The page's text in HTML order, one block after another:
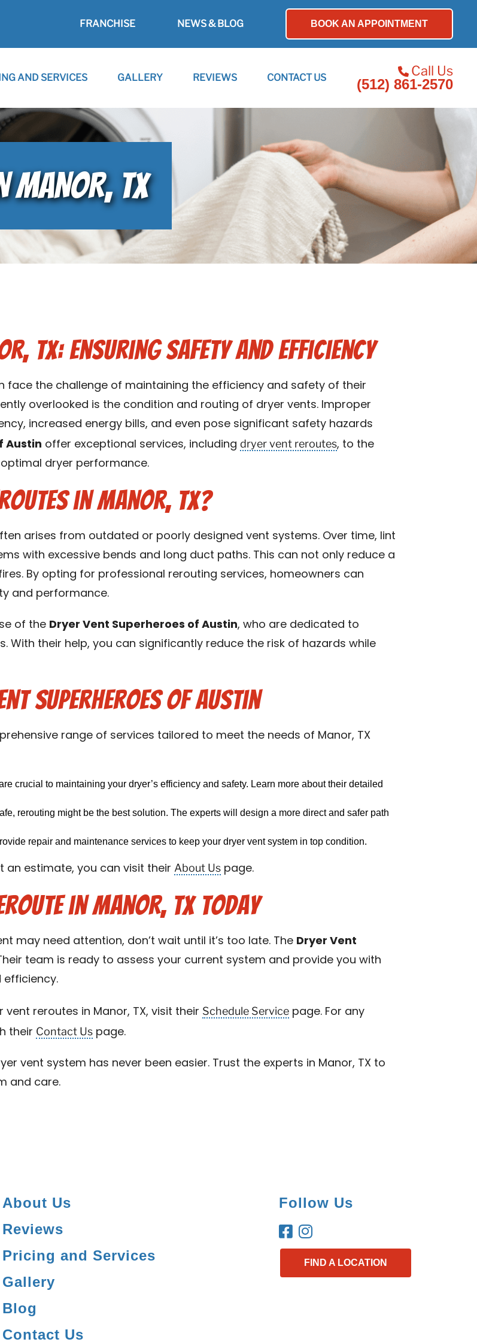
FRANCHISE NEWS & BLOG BOOK AN APPOINTMENT
AND SERVICES GALLERY REVIEWS CONTACT US Call Us
(512) 861-2570
MANOR, TX
TX: Ensuring Safety and Efficiency
face the challenge of maintaining the efficiency and safety of their
overlooked is the condition and routing of dryer vents. Improper
increased energy bills, and even pose significant safety hazards
Austin offer exceptional services, including dryer vent reroutes, to the
dryer performance.
in Manor, TX?
arises from outdated or poorly designed vent systems. Over time, lint
with excessive bends and long duct paths. This can not only reduce a
By opting for professional rerouting services, homeowners can
and performance.
of the Dryer Vent Superheroes of Austin, who are dedicated to
their help, you can significantly reduce the risk of hazards while
Superheroes of Austin
range of services tailored to meet the needs of Manor, TX
crucial to maintaining your dryer’s efficiency and safety. Learn more about their detailed
rerouting might be the best solution. The experts will design a more direct and safer path
repair and maintenance services to keep your dryer vent system in top condition.
an estimate, you can visit their About Uspage.
in Manor, TX Today
may need attention, don’t wait until it’s too late. The Dryer Vent
team is ready to assess your current system and provide you with
efficiency.
reroutes in Manor, TX, visit their Schedule Servicepage. For any
their Contact Uspage.
vent system has never been easier. Trust the experts in Manor, TX to
and care.
About Us
Reviews
Pricing and Services
Gallery
Blog
Contact Us
Follow Us
FIND A LOCATION